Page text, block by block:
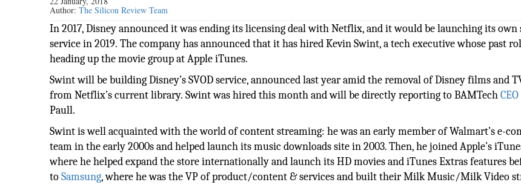
Author:The Silicon Review Team
In 2017, Disney announced it was ending its licensing deal with Netflix, and it would be launching its own
service in 2019. The company has announced that it has hired Kevin Swint, a tech executive whose past
heading up the movie group at Apple iTunes.
Swint will be building Disney’s SVOD service, announced last year amid the removal of Disney films and
from Netflix’s current library. Swint was hired this month and will be directly reporting to BAMTechCEO
Paull.
Swint is well acquainted with the world of content streaming: he was an early member of Walmart’s e-
team in the early 2000s and helped launch its music downloads site in 2003. Then, he joined Apple’s
where he helped expand the store internationally and launch its HD movies and iTunes Extras features
toSamsung, where he was the VP of product/content & services and built their Milk Music/Milk Video